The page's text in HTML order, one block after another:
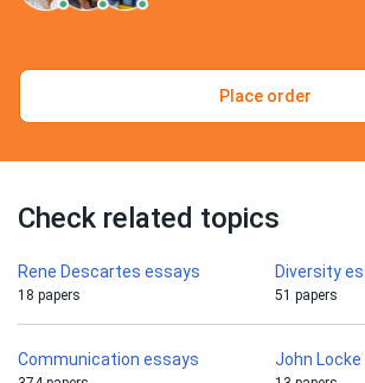
Place order
Check related topics
Rene Descartes essays
18 papers
Diversity
51 papers
Communication essays John